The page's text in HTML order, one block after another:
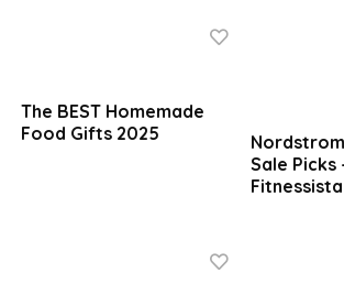
The BEST Homemade
Food Gifts 2025
Sale Picks
Fitnessista